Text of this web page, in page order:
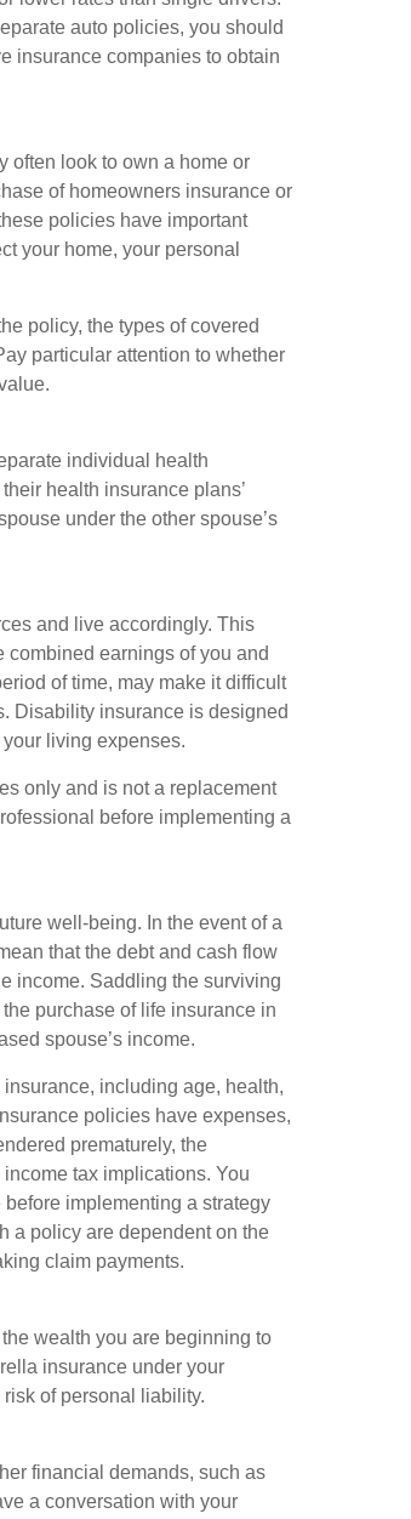
auto policies, you should
insurance companies to obtain
often look to own a home or
of homeowners insurance or
policies have important
your home, your personal
policy, the types of covered
particular attention to whether
individual health
health insurance plans’
under the other spouse’s
and live accordingly. This
combined earnings of you and
of time, may make it difficult
Disability insurance is designed
living expenses.
only and is not a replacement
before implementing a
well-being. In the event of a
that the debt and cash flow
income. Saddling the surviving
purchase of life insurance in
spouse’s income.
including age, health,
policies have expenses,
prematurely, the
tax implications. You
implementing a strategy
a policy are dependent on the
claim payments.
wealth you are beginning to
insurance under your
of personal liability.
financial demands, such as
a conversation with your